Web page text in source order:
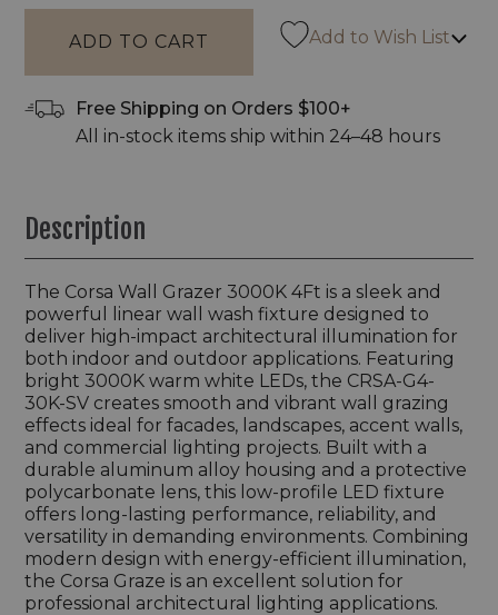
Add to Wish List
Free Shipping on Orders $100+
All in-stock items ship within 24–48 hours
Description
The Corsa Wall Grazer 3000K 4Ft is a sleek and
powerful linear wall wash fixture designed to
deliver high-impact architectural illumination for
both indoor and outdoor applications. Featuring
bright 3000K warm white LEDs, the CRSA-G4-
30K-SV creates smooth and vibrant wall grazing
effects ideal for facades, landscapes, accent walls,
and commercial lighting projects. Built with a
durable aluminum alloy housing and a protective
polycarbonate lens, this low-profile LED fixture
offers long-lasting performance, reliability, and
versatility in demanding environments. Combining
modern design with energy-efficient illumination,
the Corsa Graze is an excellent solution for
professional architectural lighting applications.